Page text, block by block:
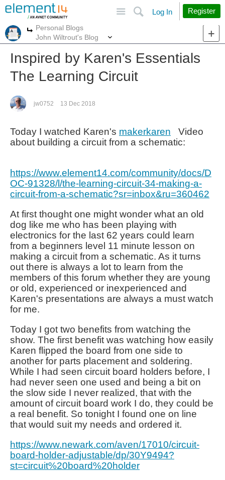
Search
Log In Register
More
Personal Blogs
John Wiltrout's Blog
Inspired by Karen's Essentials
The Learning Circuit
jw0752 13 Dec 2018
Today I watched Karen's makerkaren Video
about building a circuit from a schematic:
https://www.element14.com/community/docs/D
OC-91328/l/the-learning-circuit-34-making-a-
circuit-from-a-schematic?sr=inbox&ru=360462
At first thought one might wonder what an old
dog like me who has been playing with
electronics for the last 62 years could learn
from a beginners level 11 minute lesson on
making a circuit from a schematic. As it turns
out there is always a lot to learn from the
members of this forum whether they are young
or old, experienced or inexperienced and
Karen's presentations are always a must watch
for me.
Today I got two benefits from watching the
show. The first benefit was watching how easily
Karen flipped the board from one side to
another for parts placement and soldering.
While I had seen circuit board holders before, I
had never seen one used and being a bit on
the slow side I never realized, that with the
amount of circuit board work I do, they could be
a real benefit. So tonight I found one on line
that would suit my needs and ordered it.
https://www.newark.com/aven/17010/circuit-
board-holder-adjustable/dp/30Y9494?
st=circuit%20board%20holder